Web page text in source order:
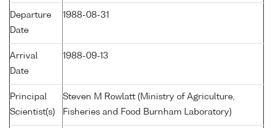
Departure
Date
1988-08-31
Arrival
Date
1988-09-13
Principal
Scientist(s)
Steven M Rowlatt (Ministry of Agriculture,
Fisheries and Food Burnham Laboratory)